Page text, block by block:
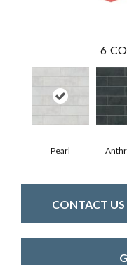
6
Pearl
CONTACT US